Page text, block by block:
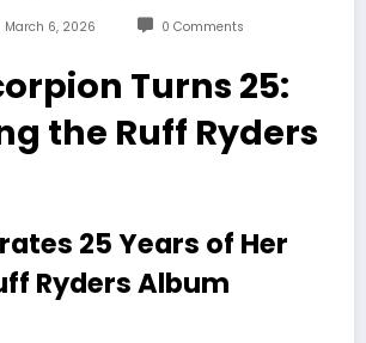
March 6, 2026 0 Comments
Turns 25:
the Ruff Ryders
25 Years of Her
Ryders Album